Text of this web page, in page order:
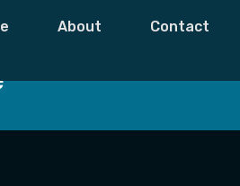
About Contact